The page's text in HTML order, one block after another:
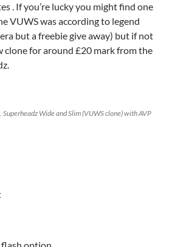
. If you’re lucky you might find one
VUWS was according to legend
but a freebie give away) but if not
clone for around £20 mark from the
Wide and Slim (VUWS clone) with AVP